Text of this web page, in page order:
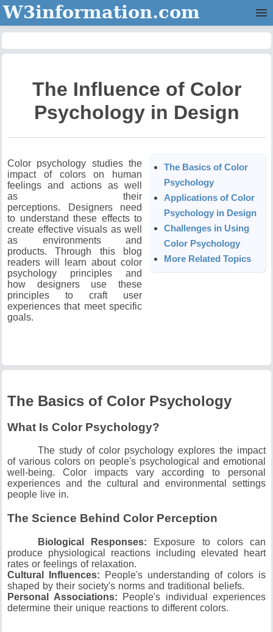
W3information.com
Contact Us
The Influence of Color
Psychology in Design
Color psychology studies the
impact of colors on human
feelings and actions as well
as their
perceptions.
Designers need
to understand these effects to
create effective visuals as well
as environments and
products.Through this blog
readers will learn about color
psychology principles and
how designers use these
principles to craft user
experiences that meet specific
goals.
The Basics of Color
Psychology
Applications of Color
Psychology in Design
Challenges in Using
Color Psychology
More Related Topics
The Basics of Color Psychology
What Is Color Psychology?
The study of color psychology explores the impact
of various colors on people's psychological and emotional
well-being. Color impacts vary according to personal
experiences and the cultural and environmental settings
people live in.
The Science Behind Color Perception
Biological Responses: Exposure to colors can
produce physiological reactions including elevated heart
rates or feelings of relaxation.
Cultural Influences: People's understanding of colors is
shaped by their society's norms and traditional beliefs.
Personal Associations: People's individual experiences
determine their unique reactions to different colors.